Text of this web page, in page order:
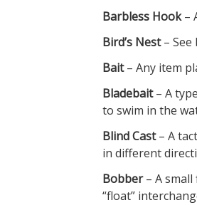
Barbless Hook–
Bird’s Nest– See
Bait– Any item
Bladebait– A
to swim in the
Blind Cast– A
in different
Bobber– A
“float”